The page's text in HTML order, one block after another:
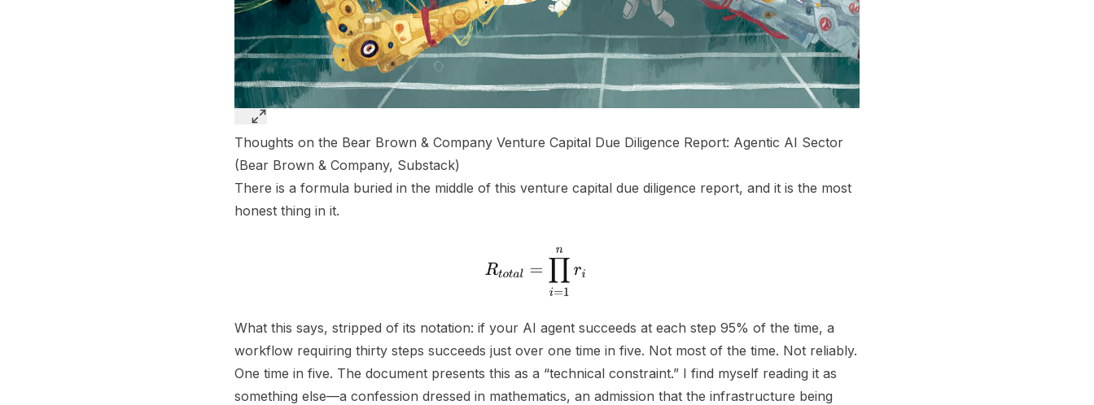
Thoughts on the Bear Brown & Company Venture Capital Due Diligence Report: Agentic AI Sector
(Bear Brown & Company, Substack)
There is a formula buried in the middle of this venture capital due diligence report, and it is the most
honest thing in it.
What this says, stripped of its notation: if your AI agent succeeds at each step 95% of the time, a
workflow requiring thirty steps succeeds just over one time in five. Not most of the time. Not reliably.
One time in five. The document presents this as a “technical constraint.” I find myself reading it as
something else—a confession dressed in mathematics, an admission that the infrastructure being